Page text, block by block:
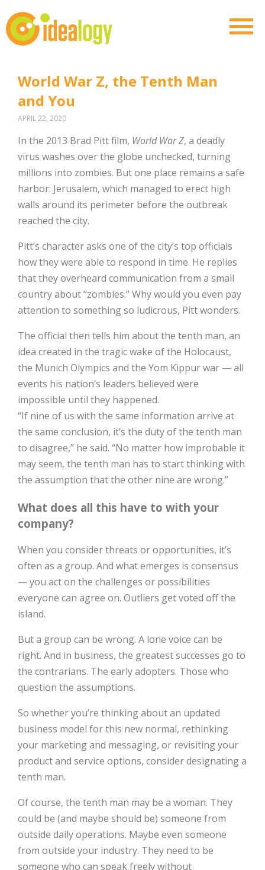
World War Z, the Tenth Man
and You
APRIL 22, 2020
In the 2013 Brad Pitt film, World War Z, a deadly
virus washes over the globe unchecked, turning
millions into zombies. But one place remains a safe
harbor: Jerusalem, which managed to erect high
walls around its perimeter before the outbreak
reached the city.
Pitt’s character asks one of the city’s top officials
how they were able to respond in time. He replies
that they overheard communication from a small
country about “zombies.” Why would you even pay
attention to something so ludicrous, Pitt wonders.
The official then tells him about the tenth man, an
idea created in the tragic wake of the Holocaust,
the Munich Olympics and the Yom Kippur war — all
events his nation’s leaders believed were
impossible until they happened.
“If nine of us with the same information arrive at
the same conclusion, it’s the duty of the tenth man
to disagree,” he said. “No matter how improbable it
may seem, the tenth man has to start thinking with
the assumption that the other nine are wrong.”
What does all this have to with your
company?
When you consider threats or opportunities, it’s
often as a group. And what emerges is consensus
— you act on the challenges or possibilities
everyone can agree on. Outliers get voted off the
island.
But a group can be wrong. A lone voice can be
right. And in business, the greatest successes go to
the contrarians. The early adopters. Those who
question the assumptions.
So whether you’re thinking about an updated
business model for this new normal, rethinking
your marketing and messaging, or revisiting your
product and service options, consider designating a
tenth man.
Of course, the tenth man may be a woman. They
could be (and maybe should be) someone from
outside daily operations. Maybe even someone
from outside your industry. They need to be
someone who can speak freely without